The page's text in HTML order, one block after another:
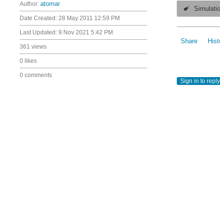
Author: atomar
Date Created: 28 May 2011 12:59 PM
Last Updated: 9 Nov 2021 5:42 PM
361 views
0 likes
0 comments
Share
Sign in to reply